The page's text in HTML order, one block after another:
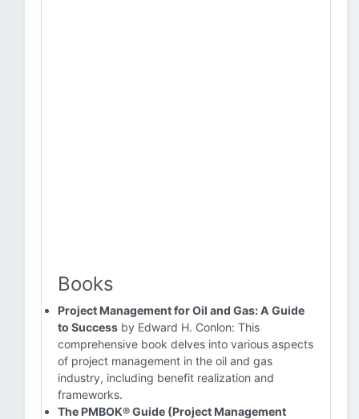
Books
Project Management for Oil and Gas: A Guide
to Success by Edward H. Conlon: This
comprehensive book delves into various aspects
of project management in the oil and gas
industry, including benefit realization and
frameworks.
The PMBOK® Guide (Project Management